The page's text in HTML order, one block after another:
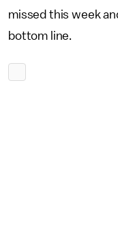
missed this week
bottom line.